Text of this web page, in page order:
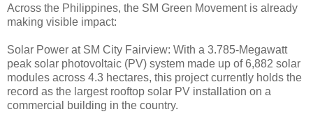
Across the Philippines, the SM Green Movement is already
making visible impact:
Solar Power at SM City Fairview: With a 3.785-Megawatt
peak solar photovoltaic (PV) system made up of 6,882 solar
modules across 4.3 hectares, this project currently holds the
record as the largest rooftop solar PV installation on a
commercial building in the country.